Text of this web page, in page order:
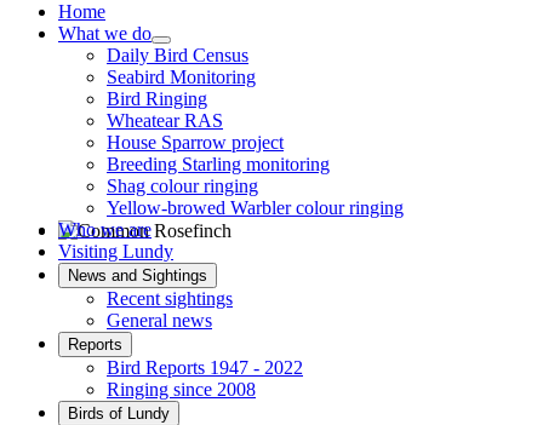
Red-rumped Swallow © D Fox
Common Rosefinch © D Jones
Home
What we do
Daily Bird Census
Seabird Monitoring
Bird Ringing
Wheatear RAS
House Sparrow project
Breeding Starling monitoring
Shag colour ringing
Yellow-browed Warbler colour ringing
Who we are
Visiting Lundy
News and Sightings
Recent sightings
General news
Reports
Bird Reports 1947 - 2022
Ringing since 2008
Birds of Lundy